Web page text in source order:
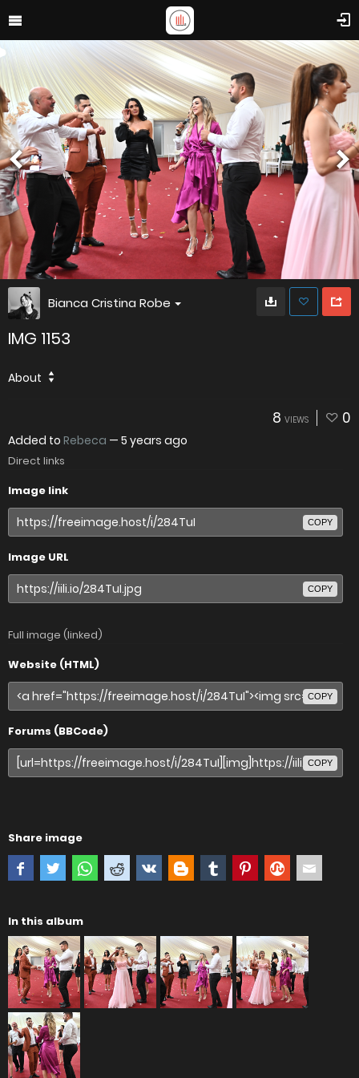
Bianca Cristina Robe
IMG 1153
About
8 VIEWS 0
Added to Rebeca — 5 years ago
Direct links
Image link
COPY
Image URL
COPY
Full image (linked)
Website (HTML)
COPY
Forums (BBCode)
COPY
Share image
In this album